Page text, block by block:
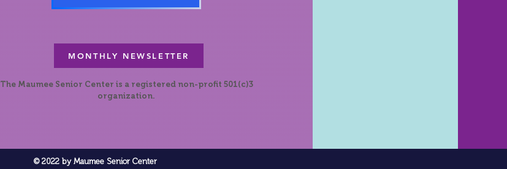
MONTHLY NEWSLETTER
The Maumee Senior Center is a registered non-profit 501(c)3
organization.
© 2022 by Maumee Senior Center